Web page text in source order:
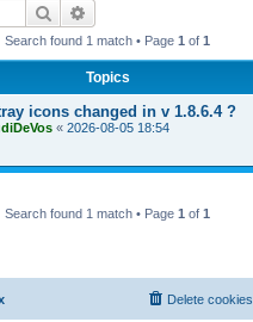
Search
Search found 1 match • Page 1 of 1
Topics
icons changed in v 1.8.6.4 ?
« 2026-08-05 18:54
Search found 1 match • Page 1 of 1
Delete cookies